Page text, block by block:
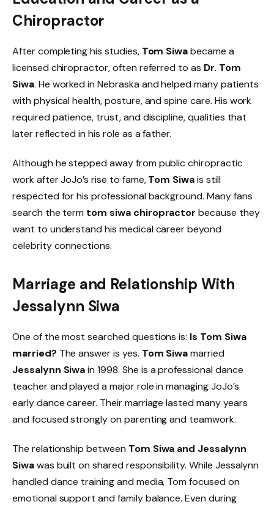
Chiropractor
After completing his studies, Tom Siwabecame a
licensed chiropractor, often referred to as Dr. Tom
Siwa. He worked in Nebraska and helped many patients
with physical health, posture, and spine care. His work
required patience, trust, and discipline, qualities that
later reflected in his role as a father.
Although he stepped away from public chiropractic
work after JoJo’s rise to fame,Tom Siwais still
respected for his professional background. Many fans
search the term tom siwa chiropractor because they
want to understand his medical career beyond
celebrity connections.
Marriage and Relationship With
Jessalynn Siwa
One of the most searched questions is: Is Tom Siwa
married? The answer is yes. Tom Siwamarried
Jessalynn Siwain 1998. She is a professional dance
teacher and played a major role in managing JoJo’s
early dance career. Their marriage lasted many years
and focused strongly on parenting and teamwork.
The relationship between Tom Siwa and Jessalynn
Siwawas built on shared responsibility. While Jessalynn
handled dance training and media, Tom focused on
emotional support and family balance. Even during